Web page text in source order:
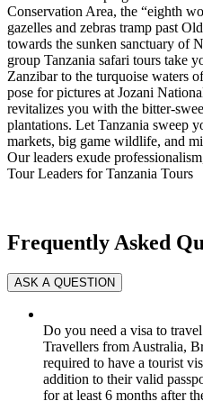
Conservation Area, the “eighth
gazelles and zebras tramp past
towards the sunken sanctuary of
group Tanzania safari tours take
Zanzibar to the turquoise waters
pose for pictures at Jozani
revitalizes you with the bitter-
plantations. Let Tanzania sweep
markets, big game wildlife, and
Our leaders exude
Tour Leaders for Tanzania Tours
Frequently Asked
Do you need a visa to
Travellers from Australia,
required to have a tourist
addition to their valid
for at least 6 months after